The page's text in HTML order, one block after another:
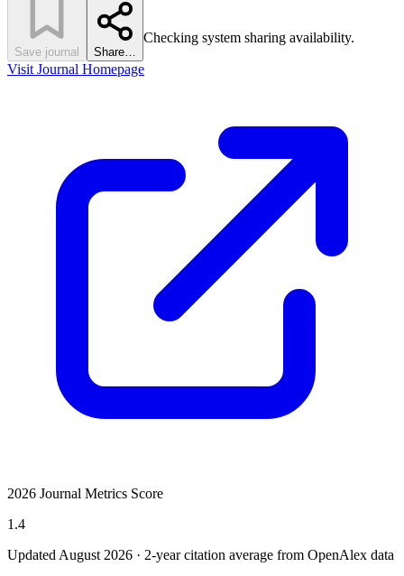
Save journal Share…
Checking system sharing availability.
Visit Journal Homepage
2026 Journal Metrics Score
1.4
Updated August 2026 · 2-year citation average from OpenAlex data